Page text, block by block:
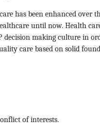
has been enhanced over
until now. Health
decision making culture in
care based on solid
of interests.